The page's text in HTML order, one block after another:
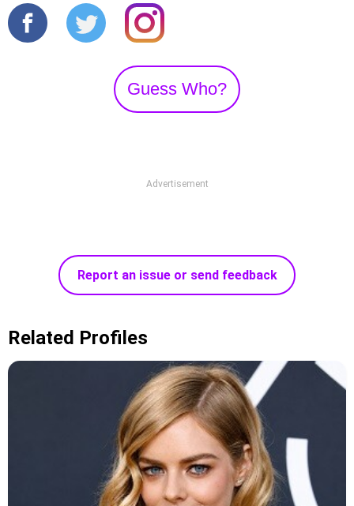
Guess Who?
Advertisement
Report an issue or send feedback
Related Profiles